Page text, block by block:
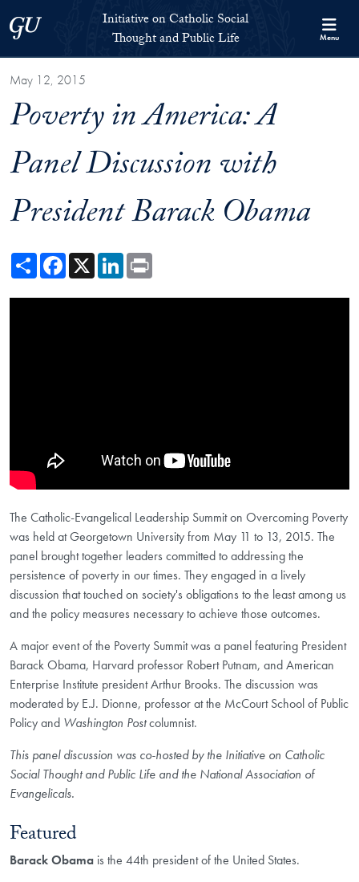
Georgetown UniversityInitiative on Catholic Social
Thought and Public Life
Menu
May 12, 2015
Poverty in America: A
Panel Discussion with
President Barack Obama
ShareFacebook
X LinkedIn
The Catholic-Evangelical Leadership Summit on Overcoming Poverty
was held at Georgetown University from May 11 to 13, 2015. The
panel brought together leaders committed to addressing the
persistence of poverty in our times. They engaged in a lively
discussion that touched on society's obligations to the least among us
and the policy measures necessary to achieve those outcomes.
A major event of the Poverty Summit was a panel featuring President
Barack Obama, Harvard professor Robert Putnam, and American
Enterprise Institute president Arthur Brooks. The discussion was
moderated by E.J. Dionne, professor at the McCourt School of Public
Policy and Washington Postcolumnist.
This panel discussion was co-hosted by the Initiative on Catholic
Social Thought and Public Life and the National Association of
Evangelicals.
Featured
Barack Obama is the 44th president of the United States.